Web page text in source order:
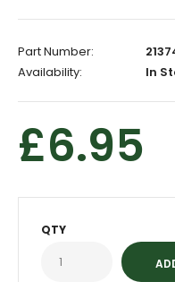
Part Number:
Availability:
In
£6.95
QTY